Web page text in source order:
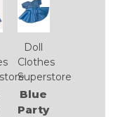
Doll
Clothes
Superstore
Blue
Party